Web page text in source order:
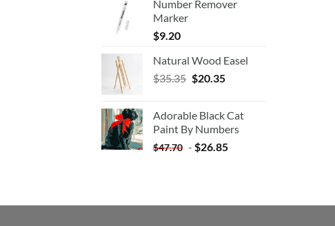
Number Remover
Marker
$9.20
Natural Wood Easel
$35.35 Original
$35.35.
$20.35Current
$20.35.
Adorable Black Cat
Paint By Numbers
$47.70 - $26.85